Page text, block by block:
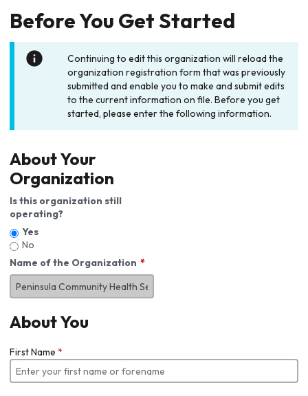
Before You Get Started
Continuing to edit this organization will reload the
organization registration form that was previously
submitted and enable you to make and submit edits
to the current information on file. Before you get
started, please enter the following information.
About Your
Organization
Is this organization still
operating?
Yes
No
Name of the Organization
About You
First Name *